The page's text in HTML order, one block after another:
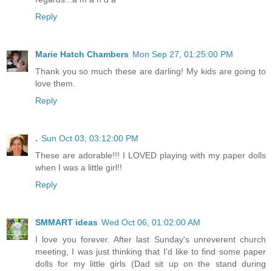
Reply
Marie Hatch Chambers Mon Sep 27, 01:25:00 PM
Thank you so much these are darling! My kids are going to
love them.
Reply
. Sun Oct 03, 03:12:00 PM
These are adorable!!! I LOVED playing with my paper dolls
when I was a little girl!!
Reply
SMMART ideas Wed Oct 06, 01:02:00 AM
I love you forever. After last Sunday's unreverent church
meeting, I was just thinking that I'd like to find some paper
dolls for my little girls (Dad sit up on the stand during